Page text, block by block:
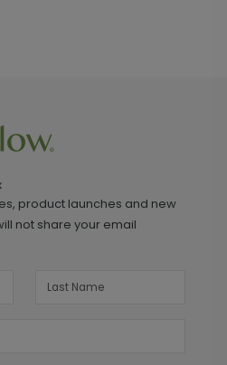
product launches and new
not share your email